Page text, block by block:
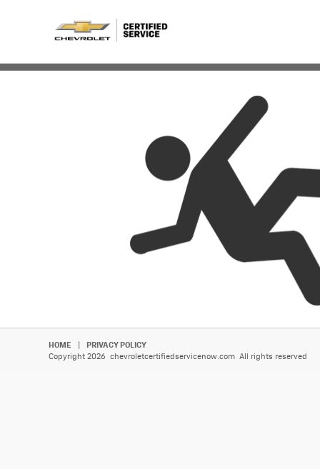
HOME
PRIVACY POLICY
Copyright 2026 chevroletcertifiedservicenow.com All rights reserved